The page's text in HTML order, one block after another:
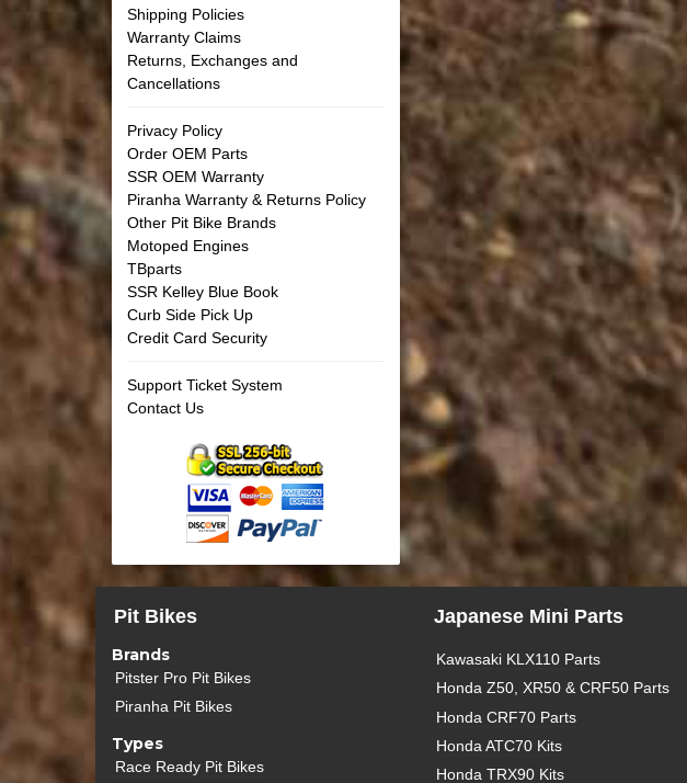
Shipping Policies
Warranty Claims
Returns, Exchanges and
Cancellations
Privacy Policy
Order OEM Parts
SSR OEM Warranty
Piranha Warranty & Returns Policy
Other Pit Bike Brands
Motoped Engines
TBparts
SSR Kelley Blue Book
Curb Side Pick Up
Credit Card Security
Support Ticket System
Contact Us
Pit Bikes
Brands
Pitster Pro Pit Bikes
Piranha Pit Bikes
Types
Race Ready Pit Bikes
Japanese Mini Parts
Kawasaki KLX110 Parts
Honda Z50, XR50 & CRF50 Parts
Honda CRF70 Parts
Honda ATC70 Kits
Honda TRX90 Kits